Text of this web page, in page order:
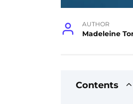
AUTHOR
Madeleine
Contents